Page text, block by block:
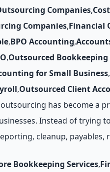
Companies,
Companies,Financial
,BPO Accounting,
,Outsourced
for Small Business,
,Outsourced Client
has become a
Instead of trying
cleanup, payables,
Bookkeeping Services,